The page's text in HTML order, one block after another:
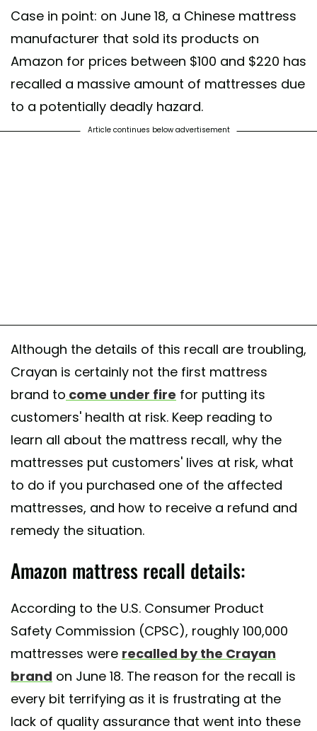
Case in point: on June 18, a Chinese mattress
manufacturer that sold its products on
Amazon for prices between $100 and $220 has
recalled a massive amount of mattresses due
to a potentially deadly hazard.
Article continues below advertisement
Although the details of this recall are troubling,
Crayan is certainly not the first mattress
brand to come under fire for putting its
customers' health at risk. Keep reading to
learn all about the mattress recall, why the
mattresses put customers' lives at risk, what
to do if you purchased one of the affected
mattresses, and how to receive a refund and
remedy the situation.
Amazon mattress recall details:
According to the U.S. Consumer Product
Safety Commission (CPSC), roughly 100,000
mattresses were recalled by the Crayan
brand on June 18. The reason for the recall is
every bit terrifying as it is frustrating at the
lack of quality assurance that went into these